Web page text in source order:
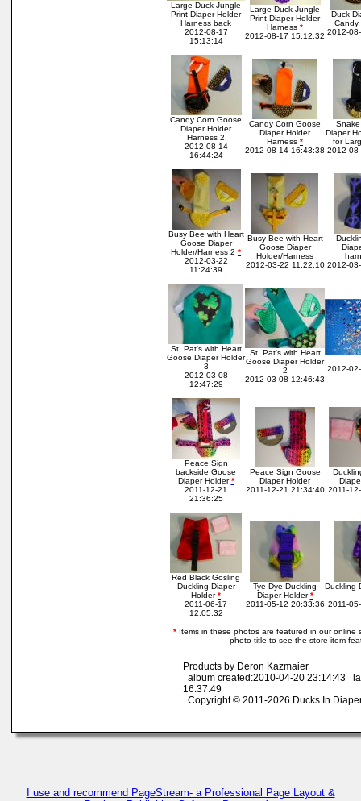
Large Duck Jungle
Print Diaper Holder
Harness back
2012-08-17
15:13:14
Large Duck Jungle
Print Diaper Holder
Harness *
2012-08-17 15:12:32
Duck
Candy
2012-
Candy Corn Goose
Diaper Holder
Harness 2
2012-08-14
16:44:24
Candy Corn Goose
Diaper Holder
Harness *
2012-08-14 16:43:38
Diaper
for
2012-
Busy Bee with Heart
Goose Diaper
Holder/Harness 2 *
2012-03-22
11:24:39
Busy Bee with Heart
Goose Diaper
Holder/Harness
2012-03-22 11:22:10 2012-
St. Pat's with Heart
Goose Diaper Holder
3
2012-03-08
12:47:29
St. Pat's with Heart
Goose Diaper Holder
2
2012-03-08 12:46:43
2012-
Peace Sign
backside Goose
Diaper Holder*
2011-12-21
21:36:25
Peace Sign Goose
Diaper Holder
2011-12-21 21:34:40 2011-
Red Black Gosling
Duckling Diaper
Holder*
2011-06-17
12:05:32
Tye Dye Duckling
Diaper Holder*
2011-05-12 20:33:36
Duckling
2011-
*Items in these photos are featured in our online
photo title to see the store item
Products by Deron Kazmaier
album created:2010-04-20 23:14:43
16:37:49
Copyright © 2011-2026 Ducks In
I use and recommend PageStream- a Professional Page Layout &